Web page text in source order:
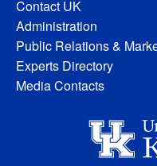
Contact UK
Administration
Public Relations &
Experts Directory
Media Contacts